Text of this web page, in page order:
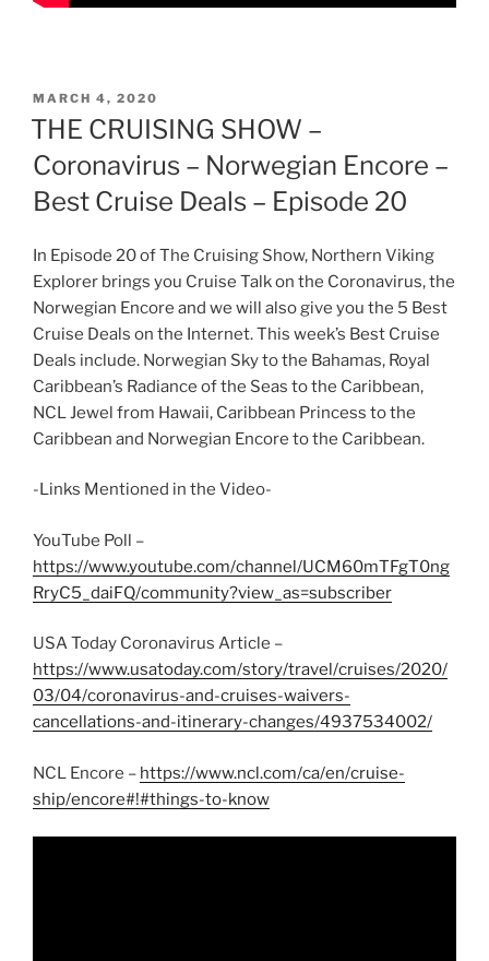
POSTED
ON
MARCH 4, 2020
THE CRUISING SHOW –
Coronavirus – Norwegian Encore –
Best Cruise Deals – Episode 20
In Episode 20 of The Cruising Show, Northern Viking
Explorer brings you Cruise Talk on the Coronavirus, the
Norwegian Encore and we will also give you the 5 Best
Cruise Deals on the Internet. This week’s Best Cruise
Deals include. Norwegian Sky to the Bahamas, Royal
Caribbean’s Radiance of the Seas to the Caribbean,
NCL Jewel from Hawaii, Caribbean Princess to the
Caribbean and Norwegian Encore to the Caribbean.
-Links Mentioned in the Video-
YouTube Poll –
https://www.youtube.com/channel/UCM60mTFgT0ng
RryC5_daiFQ/community?view_as=subscriber
USA Today Coronavirus Article –
https://www.usatoday.com/story/travel/cruises/2020/
03/04/coronavirus-and-cruises-waivers-
cancellations-and-itinerary-changes/4937534002/
NCL Encore – https://www.ncl.com/ca/en/cruise-
ship/encore#!#things-to-know